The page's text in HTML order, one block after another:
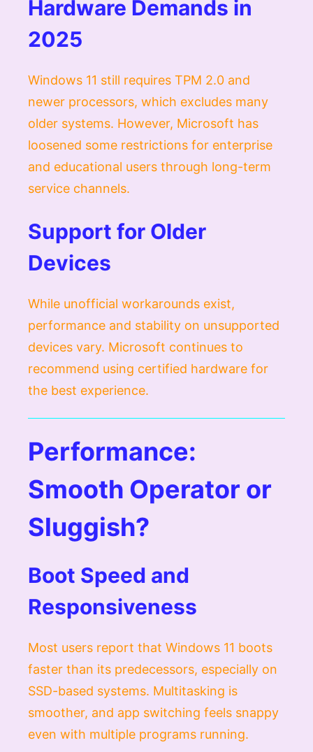
Hardware Demands in
2025
Windows 11 still requires TPM 2.0 and
newer processors, which excludes many
older systems. However, Microsoft has
loosened some restrictions for enterprise
and educational users through long-term
service channels.
Support for Older
Devices
While unofficial workarounds exist,
performance and stability on unsupported
devices vary. Microsoft continues to
recommend using certified hardware for
the best experience.
Performance:
Smooth Operator or
Sluggish?
Boot Speed and
Responsiveness
Most users report that Windows 11 boots
faster than its predecessors, especially on
SSD-based systems. Multitasking is
smoother, and app switching feels snappy
even with multiple programs running.